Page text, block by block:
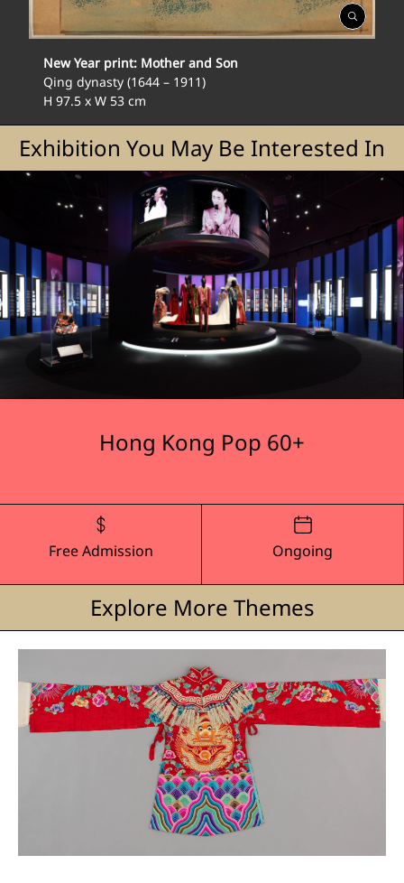
Open
Gallery
New Year print: Mother and Son
Qing dynasty (1644 – 1911)
H 97.5 x W 53 cm
Exhibition You May Be Interested In
Hong Kong Pop 60+
Free Admission Ongoing
Explore More Themes